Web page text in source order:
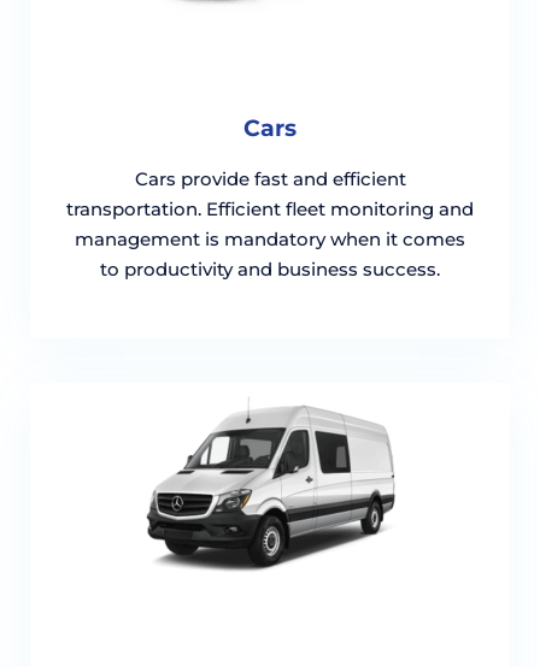
Cars
Cars provide fast and efficient
transportation. Efficient fleet monitoring and
management is mandatory when it comes
to productivity and business success.